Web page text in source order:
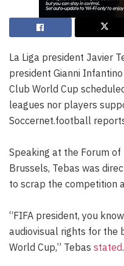
La Liga president Javier
president Gianni
Club World Cup
leagues nor players
Soccernet.football
Speaking at the Forum
Brussels, Tebas was
to scrap the competition
“FIFA president, you
audiovisual rights for the
World Cup,” Tebas stated.